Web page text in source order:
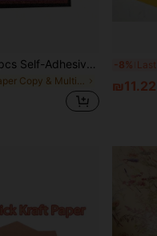
50pcs/30pcs/10pcs Self-Adhesive Glitter Card Paper, Shiny Adhesive Craft Paper, Suitable For Art Projects, Gift Packaging, Card Making, Collage - Multi-Color Optional,School Supplies,Back To School -8%
₪11.22